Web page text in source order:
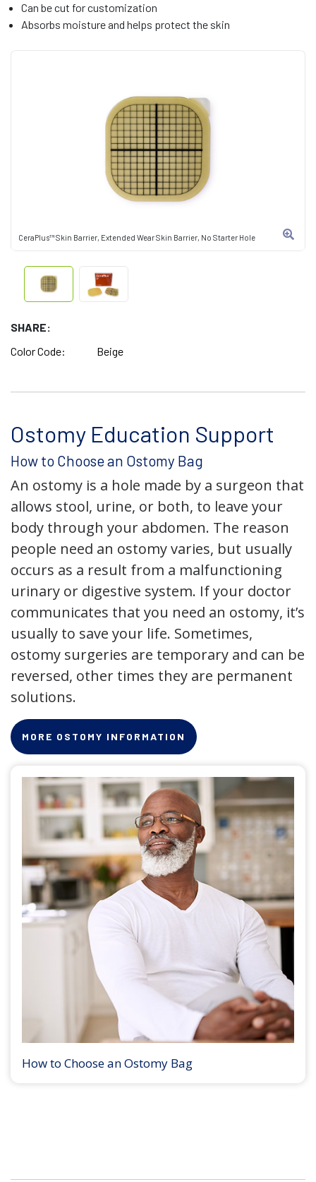
CeraPlus™ Skin Barrier, Extended Wear Skin Barrier, No Starter Hole
SHARE:
Color Code:
Beige
Can be cut for customization
Absorbs moisture and helps protect the skin
Ostomy Education Support
How to Choose an Ostomy Bag
An ostomy is a hole made by a surgeon that
allows stool, urine, or both, to leave your
body through your abdomen. The reason
people need an ostomy varies, but usually
occurs as a result from a malfunctioning
urinary or digestive system. If your doctor
communicates that you need an ostomy, it’s
usually to save your life. Sometimes,
ostomy surgeries are temporary and can be
reversed, other times they are permanent
solutions.
MORE OSTOMY INFORMATION
How to Choose an Ostomy Bag